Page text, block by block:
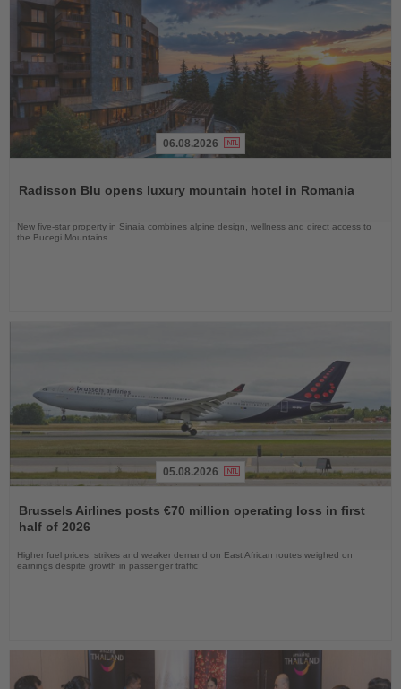
News
06.08.2026
Radisson Blu opens luxury mountain hotel in Romania
New five-star property in Sinaia combines alpine design, wellness and direct access to
the Bucegi Mountains
the
News
05.08.2026
Brussels Airlines posts €70 million operating loss in first
half of 2026
Higher fuel prices, strikes and weaker demand on East African routes weighed on
earnings despite growth in passenger traffic